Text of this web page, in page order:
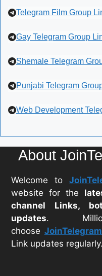
Telegram Film Group
Gay Telegram Group
Shemale Telegram
Punjabi Telegram
Web Development
About
Welcome to
website for the
channel Links,
updates.
choose
Link updates regularly.